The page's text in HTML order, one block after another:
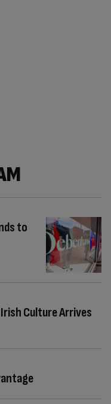
to
Culture Arrives